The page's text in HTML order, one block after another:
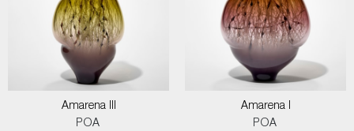
Amarena III
POA
Amarena I
POA